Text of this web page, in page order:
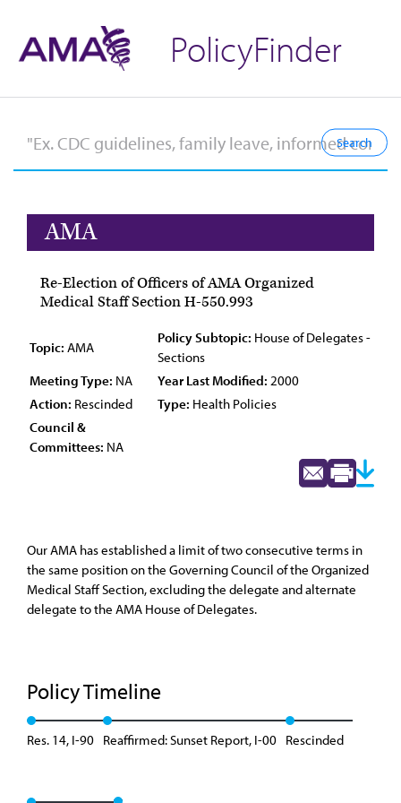
PolicyFinder
AMA
Re-Election of Officers of AMA Organized
Medical Staff Section H-550.993
Topic: AMA
Policy Subtopic: House of Delegates -
Sections
Meeting Type: NA Year Last Modified: 2000
Action: Rescinded Type: Health Policies
Council &
Committees: NA
Our AMA has established a limit of two consecutive terms in
the same position on the Governing Council of the Organized
Medical Staff Section, excluding the delegate and alternate
delegate to the AMA House of Delegates.
Policy Timeline
Res. 14, I-90 Reaffirmed: Sunset Report, I-00 Rescinded